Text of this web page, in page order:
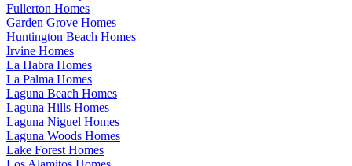
Fullerton Homes
Garden Grove Homes
Huntington Beach Homes
Irvine Homes
La Habra Homes
La Palma Homes
Laguna Beach Homes
Laguna Hills Homes
Laguna Niguel Homes
Laguna Woods Homes
Lake Forest Homes